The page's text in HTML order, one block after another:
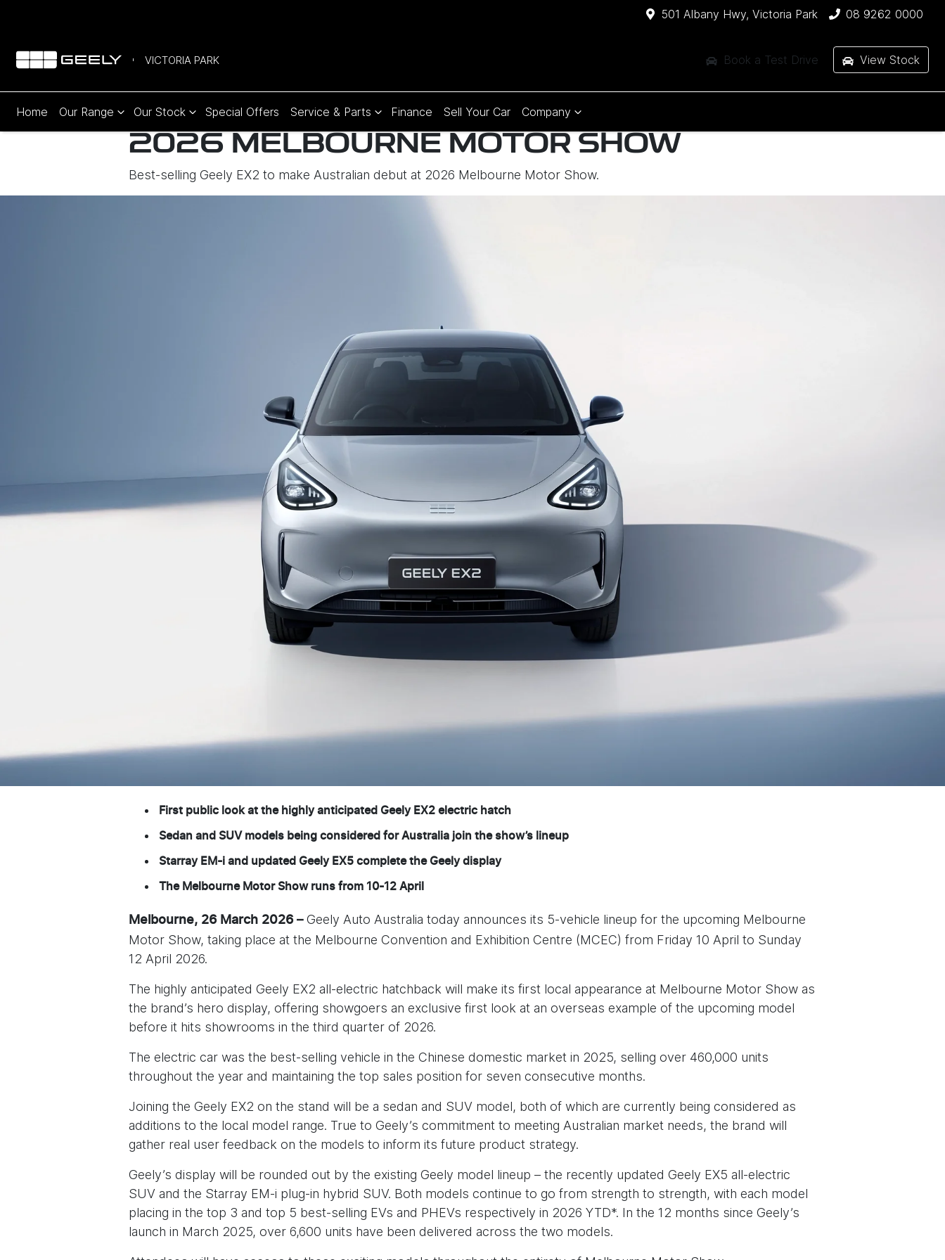
501 Albany Hwy, Victoria Park 08 9262 0000
VICTORIA PARK Book a Test Drive View Stock
Home Our Range Our Stock Special Offers Service & Parts Finance Sell Your Car Company
2026 MELBOURNE MOTOR SHOW
Best-selling Geely EX2 to make Australian debut at 2026 Melbourne Motor Show.
First public look at the highly anticipated Geely EX2 electric hatch
Sedan and SUV models being considered for Australia join the show’s lineup
Starray EM-i and updated Geely EX5 complete the Geely display
The Melbourne Motor Show runs from 10-12 April
Melbourne, 26 March 2026 – Geely Auto Australia today announces its 5-vehicle lineup for the upcoming Melbourne
Motor Show, taking place at the Melbourne Convention and Exhibition Centre (MCEC) from Friday 10 April to Sunday
12 April 2026.
The highly anticipated Geely EX2 all-electric hatchback will make its first local appearance at Melbourne Motor Show as
the brand’s hero display, offering showgoers an exclusive first look at an overseas example of the upcoming model
before it hits showrooms in the third quarter of 2026.
The electric car was the best-selling vehicle in the Chinese domestic market in 2025, selling over 460,000 units
throughout the year and maintaining the top sales position for seven consecutive months.
Joining the Geely EX2 on the stand will be a sedan and SUV model, both of which are currently being considered as
additions to the local model range. True to Geely’s commitment to meeting Australian market needs, the brand will
gather real user feedback on the models to inform its future product strategy.
Geely’s display will be rounded out by the existing Geely model lineup – the recently updated Geely EX5 all-electric
SUV and the Starray EM-i plug-in hybrid SUV. Both models continue to go from strength to strength, with each model
placing in the top 3 and top 5 best-selling EVs and PHEVs respectively in 2026 YTD*. In the 12 months since Geely’s
launch in March 2025, over 6,600 units have been delivered across the two models.